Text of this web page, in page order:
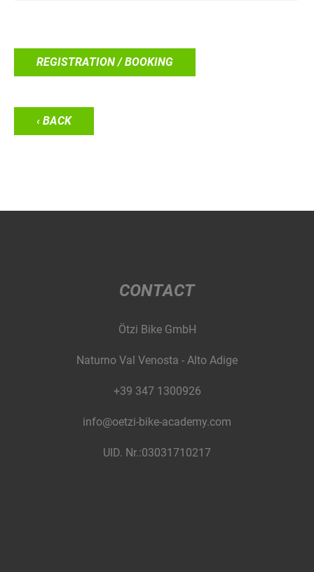
REGISTRATION / BOOKING
‹ BACK
CONTACT
Ötzi Bike GmbH
Naturno Val Venosta - Alto Adige
+39 347 1300926
info@oetzi-bike-academy.com
UID. Nr.:03031710217